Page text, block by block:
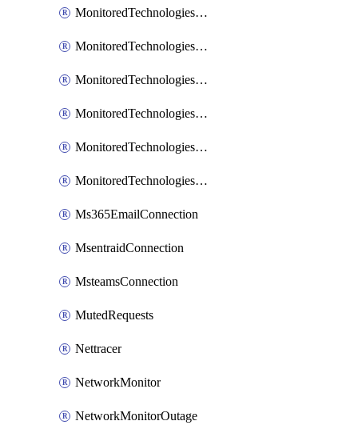
MonitoredTechnologiesNodejs
MonitoredTechnologiesOpentracing
MonitoredTechnologiesPhp
MonitoredTechnologiesPython
MonitoredTechnologiesVarnish
MonitoredTechnologiesWsmb
Ms365EmailConnection
MsentraidConnection
MsteamsConnection
MutedRequests
Nettracer
NetworkMonitor
NetworkMonitorOutage